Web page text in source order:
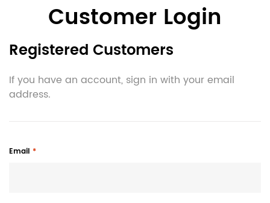
Customer Login
Registered Customers
If you have an account, sign in with your email
address.
Email